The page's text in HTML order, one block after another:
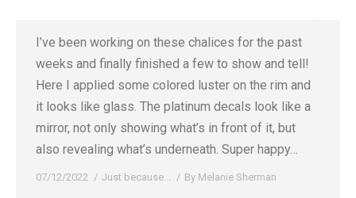
I’ve been working on these chalices for the past
weeks and finally finished a few to show and tell!
Here I applied some colored luster on the rim and
it looks like glass. The platinum decals look like a
mirror, not only showing what’s in front of it, but
also revealing what’s underneath. Super happy…
07/12/2022 Just because... By Melanie Sherman